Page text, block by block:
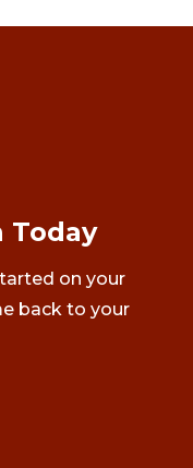
Today
on your
back to your